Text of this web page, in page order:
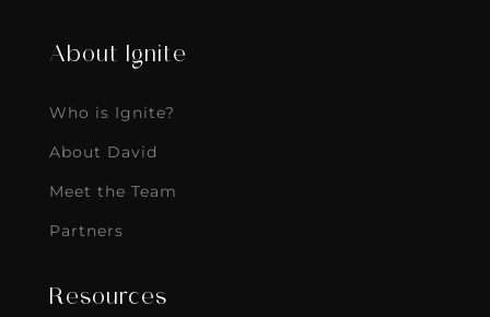
About Ignite
Who is Ignite?
About David
Meet the Team
Partners
Resources